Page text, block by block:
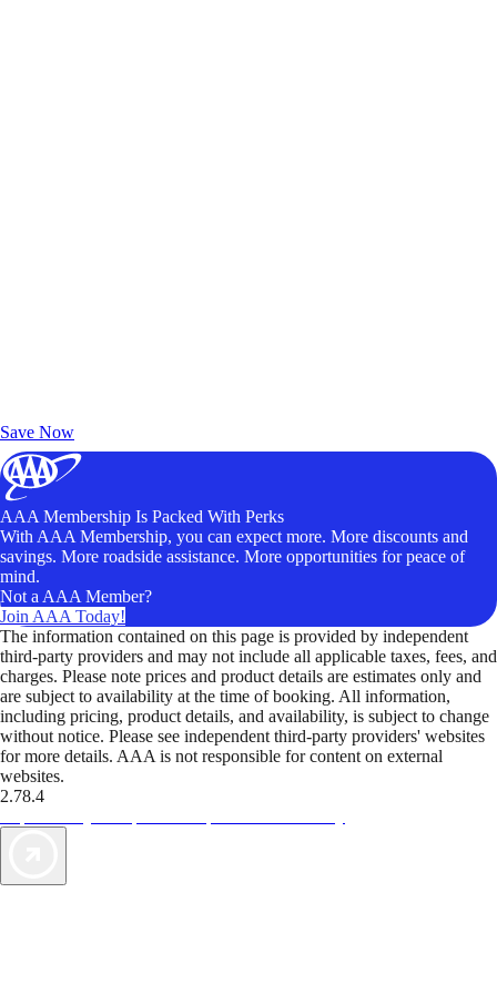
Save Now
AAA Membership Is Packed With Perks
With AAA Membership, you can expect more. More discounts and
savings. More roadside assistance. More opportunities for peace of
mind.
Not a AAA Member?
Join AAA Today!
The information contained on this page is provided by independent
third-party providers and may not include all applicable taxes, fees, and
charges. Please note prices and product details are estimates only and
are subject to availability at the time of booking. All information,
including pricing, product details, and availability, is subject to change
without notice. Please see independent third-party providers' websites
for more details. AAA is not responsible for content on external
websites.
2.78.4